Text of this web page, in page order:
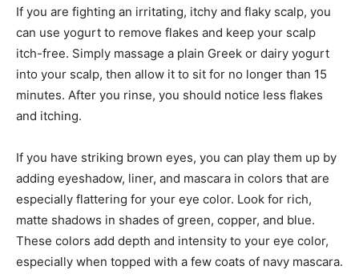
If you are fighting an irritating, itchy and flaky scalp, you
can use yogurt to remove flakes and keep your scalp
itch-free. Simply massage a plain Greek or dairy yogurt
into your scalp, then allow it to sit for no longer than 15
minutes. After you rinse, you should notice less flakes
and itching.
If you have striking brown eyes, you can play them up by
adding eyeshadow, liner, and mascara in colors that are
especially flattering for your eye color. Look for rich,
matte shadows in shades of green, copper, and blue.
These colors add depth and intensity to your eye color,
especially when topped with a few coats of navy mascara.